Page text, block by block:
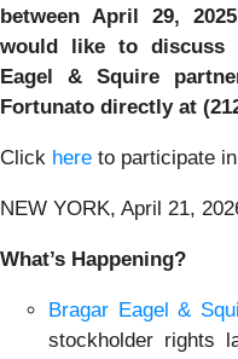
between April 29,
would like to discuss
Eagel & Squire
Fortunato directly at
Click here to participate
NEW YORK, April 21,
What’s Happening?
Bragar Eagel &
stockholder rights